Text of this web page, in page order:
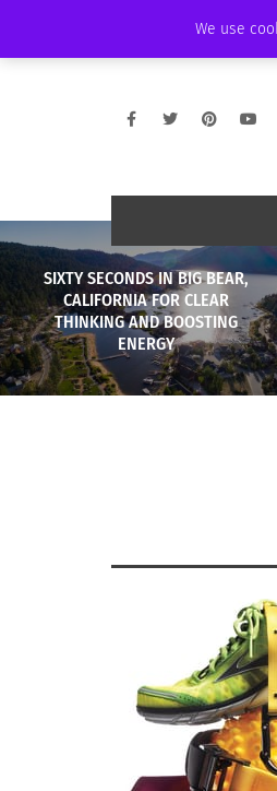
We use
SIXTY SECONDS IN BIG BEAR,
CALIFORNIA FOR CLEAR
THINKING AND BOOSTING
ENERGY